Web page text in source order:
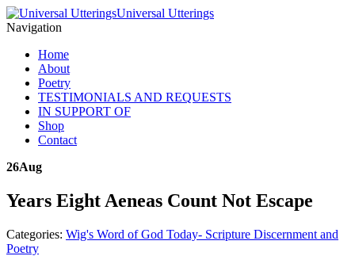
Universal Utterings
Navigation
Home
About
Poetry
TESTIMONIALS AND REQUESTS
IN SUPPORT OF
Shop
Contact
26Aug
Years Eight Aeneas Count Not Escape
Categories: Wig's Word of God Today- Scripture Discernment and
Poetry